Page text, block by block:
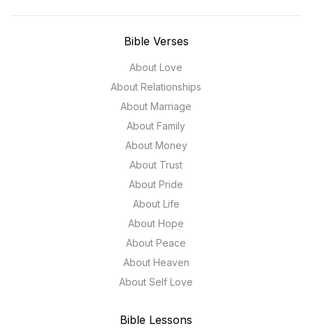
Bible Verses
About Love
About Relationships
About Marriage
About Family
About Money
About Trust
About Pride
About Life
About Hope
About Peace
About Heaven
About Self Love
Bible Lessons